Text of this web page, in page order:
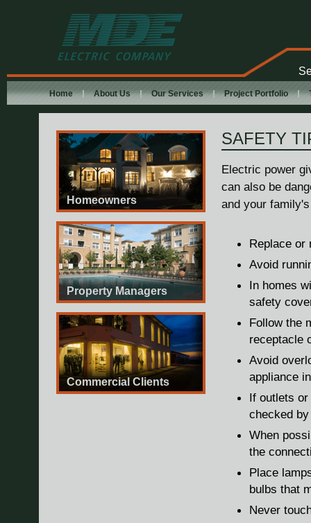
MDE Electric
Company
Home About Us Our Services Project Portfolio
SAFETY
Electric power
can also be
and your
Replace or
Avoid
In homes
safety
Follow the
receptacle
Avoid
appliance
If outlets
checked
When
the
Place
bulbs that
Never
Homeowners
Property Managers
Commercial Clients